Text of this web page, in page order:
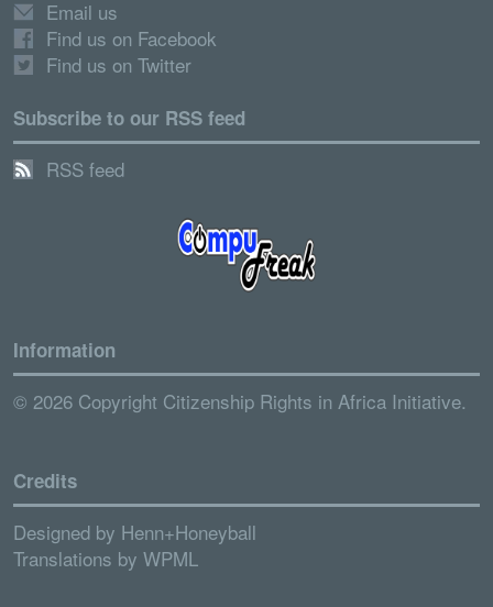
Email us
Find us on Facebook
Find us on Twitter
Subscribe to our RSS feed
RSS feed
Information
© 2026 Copyright Citizenship Rights in Africa Initiative.
Credits
Designed by Henn+Honeyball
Translations by WPML